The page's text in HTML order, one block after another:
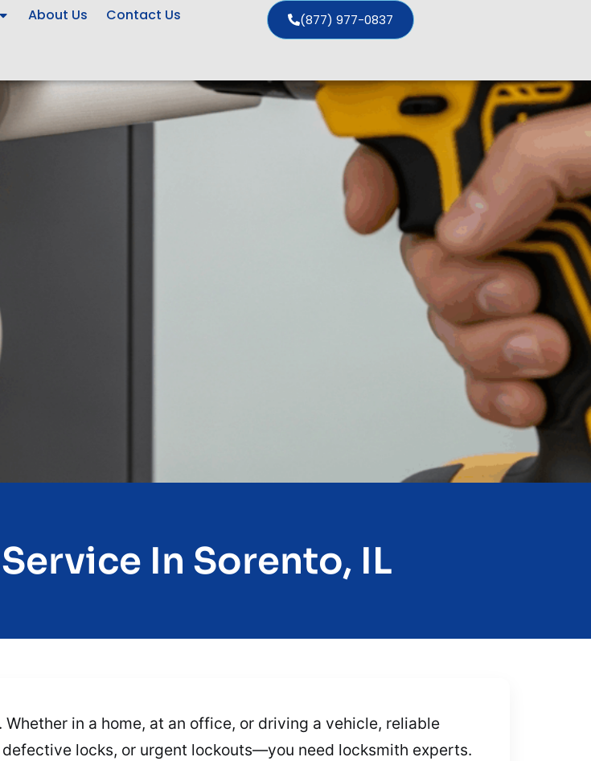
About Us Contact Us (877) 977-0837
In Sorento, IL
in a home, at an office, or driving a vehicle, reliable
locks, or urgent lockouts—you need locksmith experts.